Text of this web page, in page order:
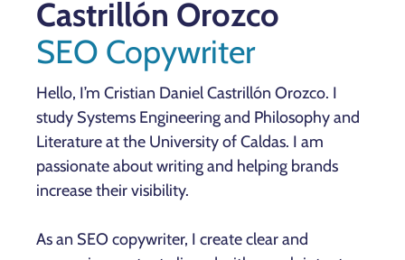
Castrillón Orozco
SEO Copywriter
Hello, I’m Cristian Daniel Castrillón Orozco. I
study Systems Engineering and Philosophy and
Literature at the University of Caldas. I am
passionate about writing and helping brands
increase their visibility.
As an SEO copywriter, I create clear and